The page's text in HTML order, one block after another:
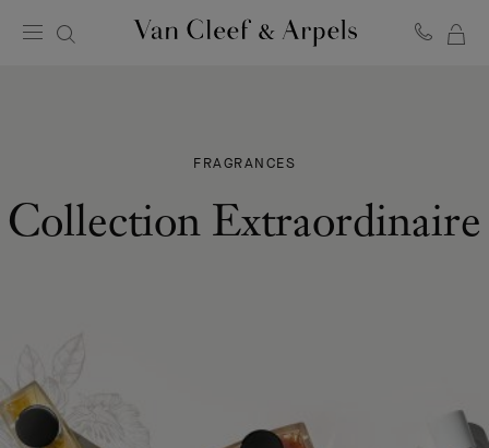
FRAGRANCES
Collection Extraordinaire